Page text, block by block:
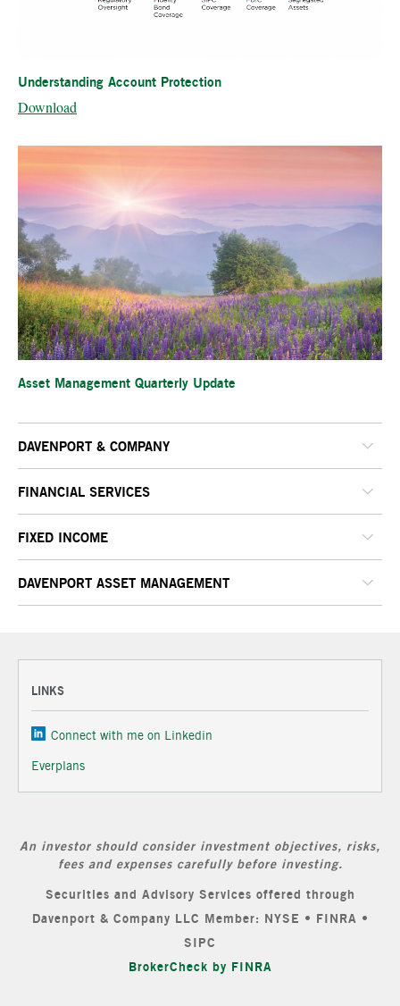
Understanding Account Protection
Download
Asset Management Quarterly Update
DAVENPORT & COMPANY
FINANCIAL SERVICES
FIXED INCOME
DAVENPORT ASSET MANAGEMENT
LINKS
Connect with me on Linkedin
Everplans
An investor should consider investment objectives, risks,
fees and expenses carefully before investing.
Securities and Advisory Services offered through
Davenport & Company LLC Member: NYSE • FINRA •
SIPC
BrokerCheck by FINRA